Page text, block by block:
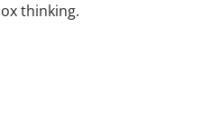
thinking.